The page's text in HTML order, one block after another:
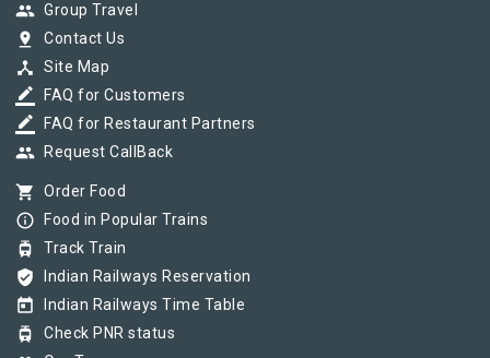
group Group Travel
pin_drop Contact Us
device_hub Site Map
border_color FAQ for Customers
border_color FAQ for Restaurant Partners
group Request CallBack
shopping_cart Order Food
info_outline Food in Popular Trains
tram Track Train
verified_user Indian Railways Reservation
today Indian Railways Time Table
tram Check PNR status